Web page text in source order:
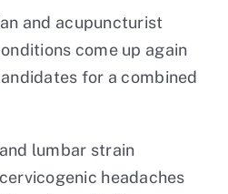
and acupuncturist
come up again
for a combined
lumbar strain
headaches